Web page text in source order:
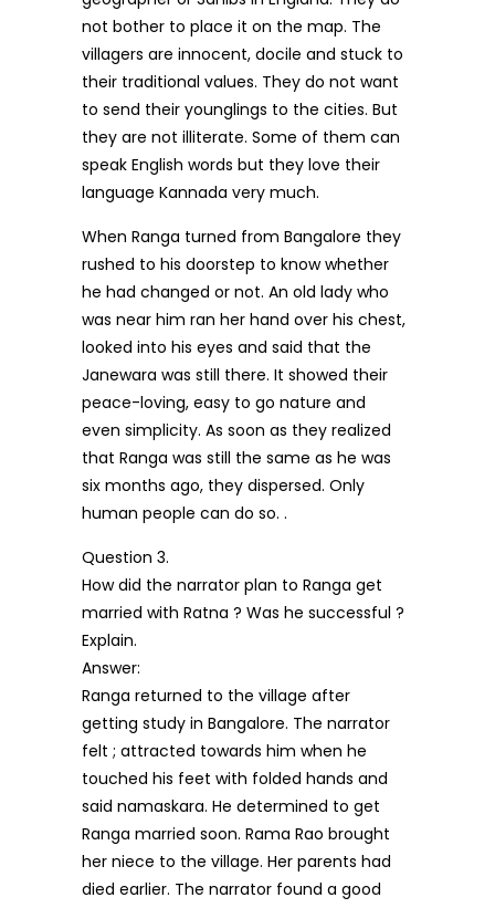
not bother to place it on the map. The
villagers are innocent, docile and stuck to
their traditional values. They do not want
to send their younglings to the cities. But
they are not illiterate. Some of them can
speak English words but they love their
language Kannada very much.
When Ranga turned from Bangalore they
rushed to his doorstep to know whether
he had changed or not. An old lady who
was near him ran her hand over his chest,
looked into his eyes and said that the
Janewara was still there. It showed their
peace-loving, easy to go nature and
even simplicity. As soon as they realized
that Ranga was still the same as he was
six months ago, they dispersed. Only
human people can do so. .
Question 3.
How did the narrator plan to Ranga get
married with Ratna ? Was he successful ?
Explain.
Answer:
Ranga returned to the village after
getting study in Bangalore. The narrator
felt ; attracted towards him when he
touched his feet with folded hands and
said namaskara. He determined to get
Ranga married soon. Rama Rao brought
her niece to the village. Her parents had
died earlier. The narrator found a good